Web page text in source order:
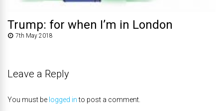
Trump: for when I’m in London
7th May 2018
Leave a Reply
You must be logged into post a comment.